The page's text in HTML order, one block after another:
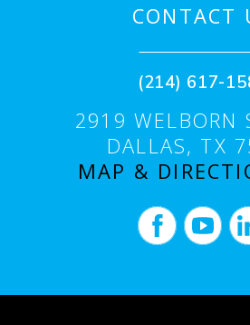
CONTACT
(214) 617-
2919 WELBORN
DALLAS, TX
MAP &